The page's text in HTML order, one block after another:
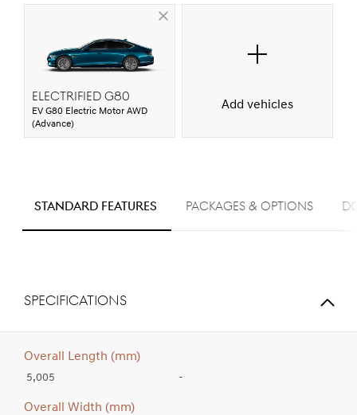
ELECTRIFIED G80
EV G80 Electric Motor AWD
(Advance)
Add vehicles
STANDARD FEATURES PACKAGES & OPTIONS
SPECIFICATIONS
Overall Length (mm)
5,005 -
Overall Width (mm)